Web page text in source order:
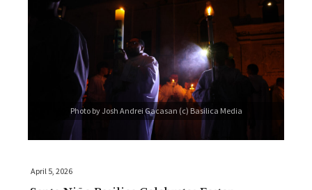
Photo by Josh Andrei Gacasan (c) Basilica Media
April 5, 2026